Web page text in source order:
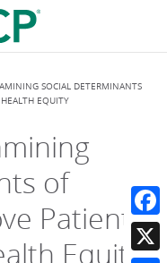
SOCIAL DETERMINANTS
EQUITY
of
Patient
Equity